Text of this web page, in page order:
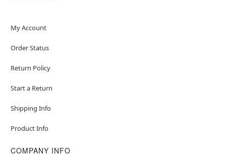
My Account
Order Status
Return Policy
Start a Return
Shipping Info
Product Info
COMPANY INFO